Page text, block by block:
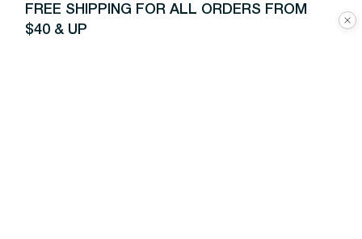
FREE SHIPPING FOR ALL ORDERS FROM
$40 & UP